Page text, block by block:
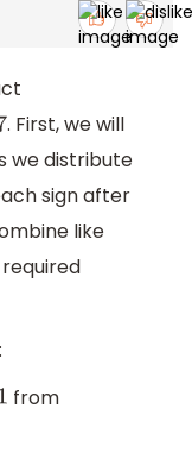
. First, we will
we distribute
sign after
like
:
from